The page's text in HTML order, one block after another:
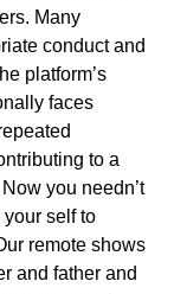
Many
conduct and
platform’s
faces
to a
you needn’t
self to
remote shows
and father and